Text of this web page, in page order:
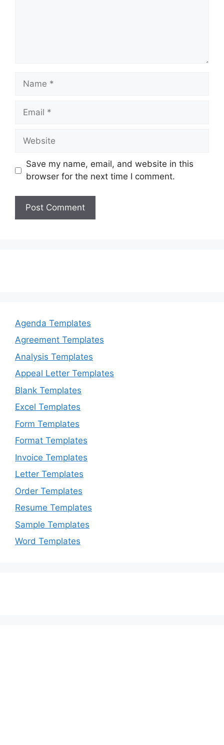
Name
Email
Website
Save my name, email, and website in this
browser for the next time I comment.
Agenda Templates
Agreement Templates
Analysis Templates
Appeal Letter Templates
Blank Templates
Excel Templates
Form Templates
Format Templates
Invoice Templates
Letter Templates
Order Templates
Resume Templates
Sample Templates
Word Templates